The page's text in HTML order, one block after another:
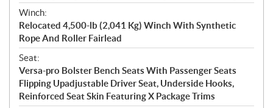
Winch:
Relocated 4,500-lb (2,041 Kg) Winch With Synthetic
Rope And Roller Fairlead
Seat:
Versa-pro Bolster Bench Seats With Passenger Seats
Flipping Upadjustable Driver Seat, Underside Hooks,
Reinforced Seat Skin Featuring X Package Trims